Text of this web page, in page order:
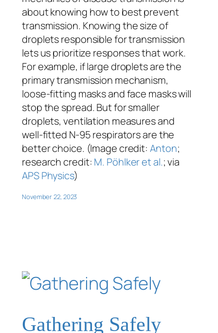
about knowing how to best prevent
transmission. Knowing the size of
droplets responsible for transmission
lets us prioritize responses that work.
For example, if large droplets are the
primary transmission mechanism,
loose-fitting masks and face masks will
stop the spread. But for smaller
droplets, ventilation measures and
well-fitted N-95 respirators are the
better choice. (Image credit: Anton;
research credit: M. Pöhlker et al.; via
APS Physics)
November 22, 2023
Gathering Safely